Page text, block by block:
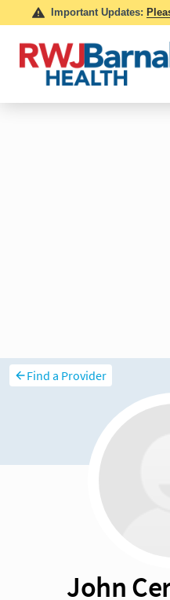
Find a Provider
John